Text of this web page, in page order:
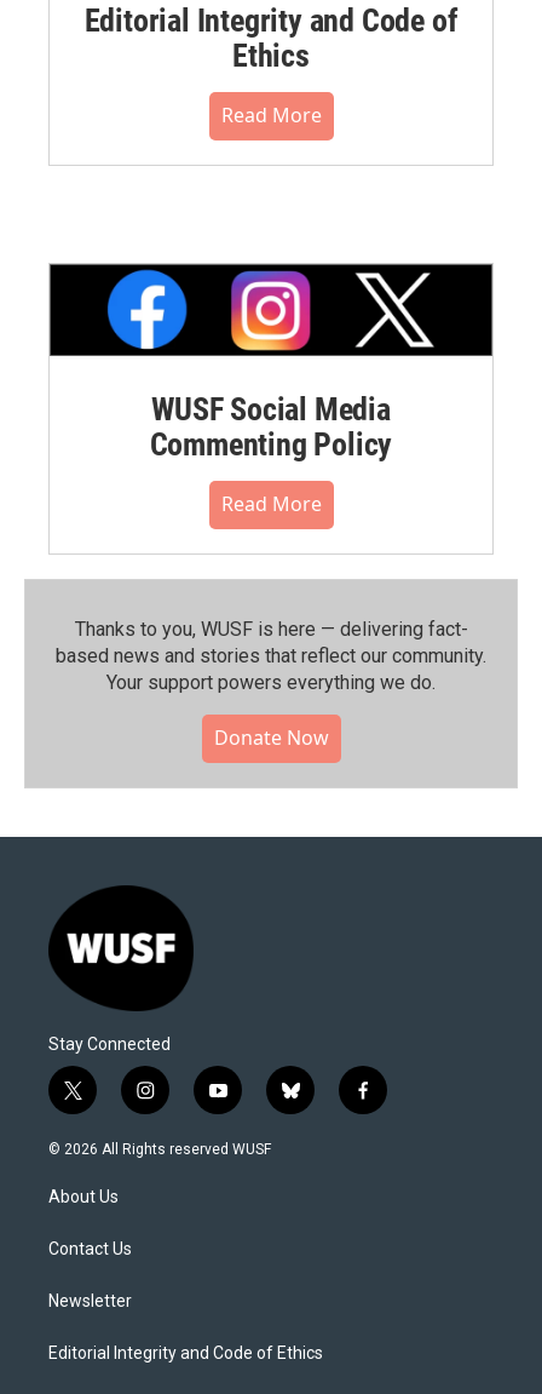
Editorial Integrity and Code of
Ethics
Read More
WUSF Social Media
Commenting Policy
Read More
Thanks to you, WUSF is here — delivering fact-
based news and stories that reflect our community.⁠
Your support powers everything we do.
Donate Now
Stay Connected
t
w
i
t
e
i
n
s
y
o
u
b
l
f
a
© 2026 All Rights reserved WUSF
About Us
Contact Us
Newsletter
Editorial Integrity and Code of Ethics